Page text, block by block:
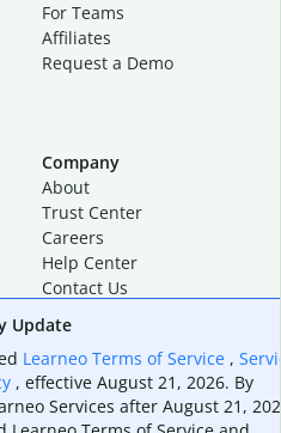
For Teams
Affiliates
Request a Demo
Company
About
Trust Center
Careers
Help Center
Contact Us
Update
Learneo Terms of Service ,
, effective August 21, 2026. By
Services after August 21,